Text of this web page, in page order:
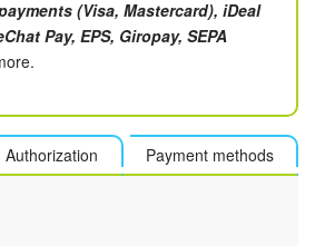
(Visa, Mastercard), iDeal
Pay, EPS, Giropay, SEPA
Authorization Payment methods